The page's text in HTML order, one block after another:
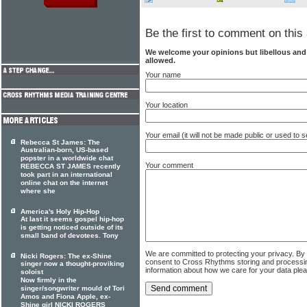
Be the first to comment on this
We welcome your opinions but libellous
allowed.
Your name
Your location
Your email (it will not be made public or used to
Your comment
We are committed to protecting your privacy.
consent to Cross Rhythms storing and
information about how we care for your data
Rebecca St James: The
Australian-born, US-based
popster in a worldwide chat
REBECCA ST JAMES recently
took part in an international
online chat on the internet
where she
America's Holy Hip-Hop
At last it seems gospel hip-hop
is getting noticed outside of its
small band of devotees. Tony
Nicki Rogers: The ex-Shine
singer now a thought-proviking
soloist
Now firmly in the
singer/songwriter mould of Tori
Amos and Fiona Apple, ex-
Shine girl NICKI ROGERS